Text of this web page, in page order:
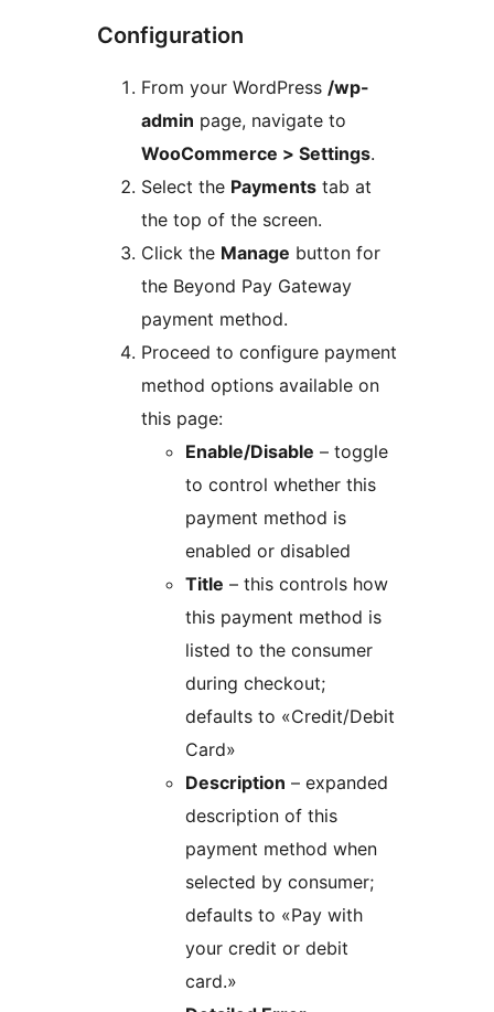
Configuration
From your WordPress /wp-
admin page, navigate to
WooCommerce > Settings.
Select the Payments tab at
the top of the screen.
Click the Manage button for
the Beyond Pay Gateway
payment method.
Proceed to configure payment
method options available on
this page:
Enable/Disable – toggle
to control whether this
payment method is
enabled or disabled
Title – this controls how
this payment method is
listed to the consumer
during checkout;
defaults to «Credit/Debit
Card»
Description – expanded
description of this
payment method when
selected by consumer;
defaults to «Pay with
your credit or debit
card.»